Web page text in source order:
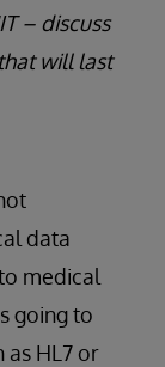
– discuss
will last
data
medical
going to
as HL7 or